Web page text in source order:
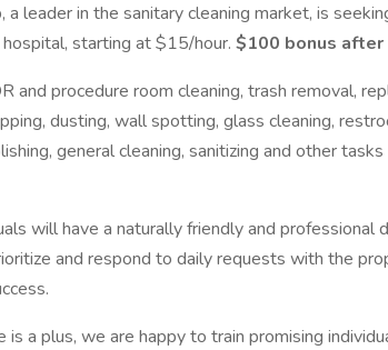
a leader in the sanitary cleaning market, is
starting at $15/hour. $100 bonus after
and procedure room cleaning, trash removal,
dusting, wall spotting, glass cleaning,
general cleaning, sanitizing and other
will have a naturally friendly and professional
and respond to daily requests with the
a plus, we are happy to train promising